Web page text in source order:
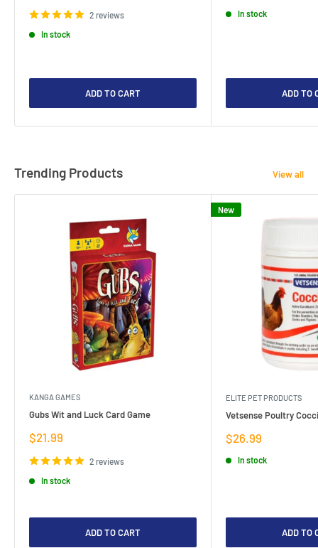
2 reviews
In stock
ADD TO CART
In stock
ADD TO
Trending Products View all
KANGA GAMES
Gubs Wit and Luck Card Game
Sale
$21.99
2 reviews
In stock
ADD TO CART
New
ELITE PET PRODUCTS
Vetsense Poultry
Sale
$26.99
In stock
ADD TO